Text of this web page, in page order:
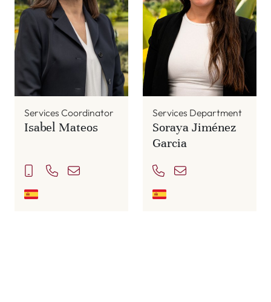
Services Coordinator
Isabel Mateos
Services Department
Soraya Jiménez
Garcia